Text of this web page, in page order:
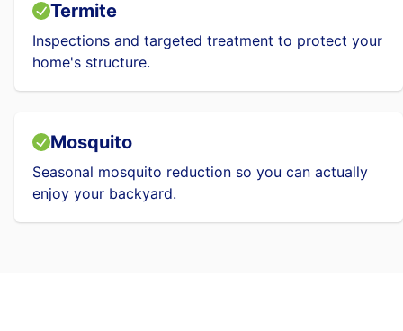
Termite
Inspections and targeted treatment to protect your
home's structure.
Mosquito
Seasonal mosquito reduction so you can actually
enjoy your backyard.